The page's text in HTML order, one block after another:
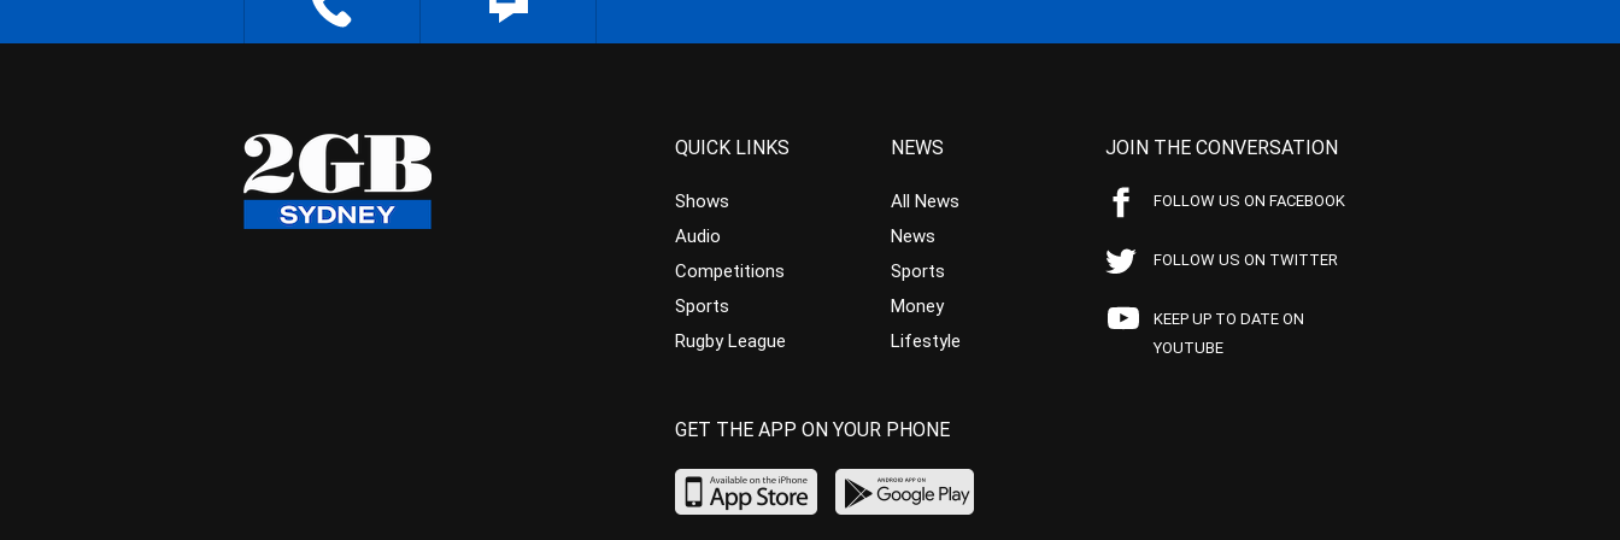
QUICK LINKS
Shows
Audio
Competitions
Sports
Rugby League
NEWS
All News
News
Sports
Money
Lifestyle
JOIN THE CONVERSATION
FOLLOW US ON FACEBOOK
FOLLOW US ON TWITTER
KEEP UP TO DATE ON
YOUTUBE
GET THE APP ON YOUR PHONE